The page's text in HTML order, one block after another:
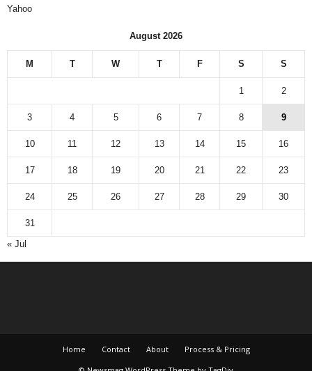
Yahoo
August 2026
M T W T F S S
1 2
3 4 5 6 7 8 9
10 11 12 13 14 15 16
17 18 19 20 21 22 23
24 25 26 27 28 29 30
31
« Jul
Home Contact About
Process & Pricing